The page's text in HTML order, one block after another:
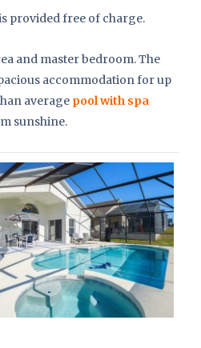
provided free of charge.
and master bedroom. The
accommodation for up
average pool with spa
sunshine.